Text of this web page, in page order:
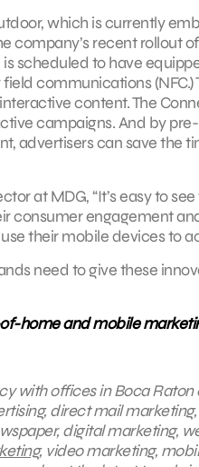
which is currently
company’s recent
scheduled to have
communications
content. The
campaigns. And by
advertisers can save the
at MDG, “It’s easy to
consumer engagement
their mobile devices to
need to give these
home and mobile
with offices in Boca Raton
direct mail
digital marketing,
, video marketing,